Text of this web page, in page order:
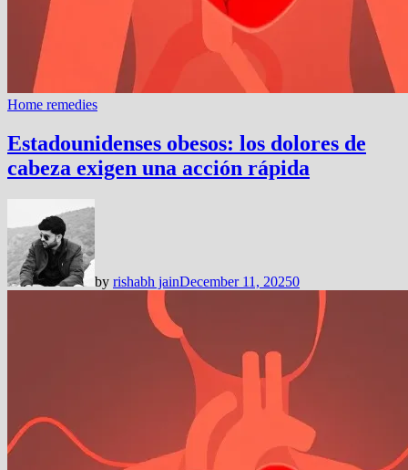
Home remedies
Estadounidenses obesos: los dolores de
cabeza exigen una acción rápida
by rishabh jainDecember 11, 20250